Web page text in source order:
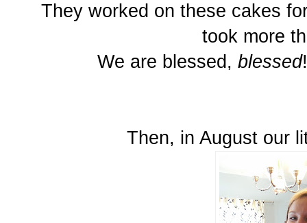
They worked on these cakes
took more
We are blessed, blessed
Then, in August our